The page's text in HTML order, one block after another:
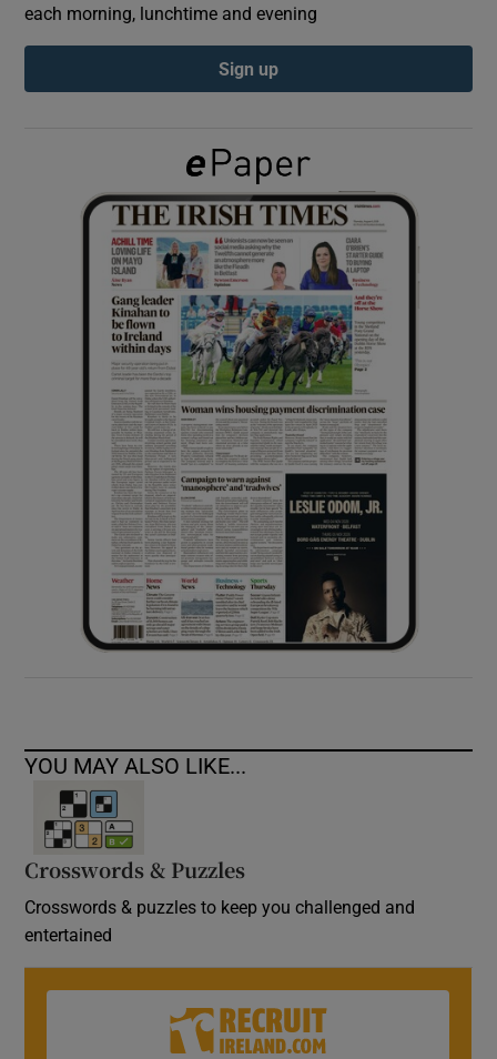
Show Podcasts sub sections
Show Gaeilge sub sections
Show History sub sections
Show Sponsored sub sections
each morning, lunchtime and evening
Sign up
YOU MAY ALSO LIKE...
Crosswords & Puzzles
Crosswords & puzzles to keep you challenged and
entertained